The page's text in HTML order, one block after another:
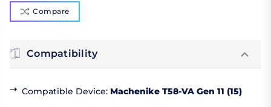
Compare
Compatibility
Compatible Device: Machenike T58-VA Gen 11 (15)